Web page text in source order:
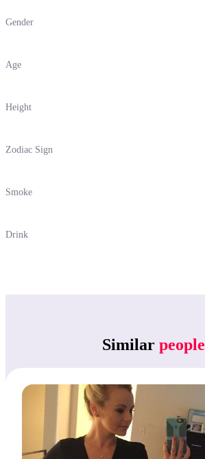
Gender
Age
Height
Zodiac Sign
Smoke
Drink
Similar people